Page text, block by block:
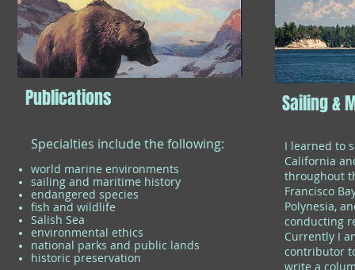
Publications
Specialties include the following:
world marine environments
sailing and maritime history
endangered species
fish and wildlife
Salish Sea
environmental ethics
national parks and public lands
historic preservation
Sailing &
I learned to
California
throughout
Francisco
Polynesia,
conducting
Currently I
contributor
write a